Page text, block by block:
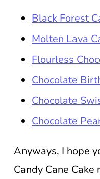
Black Forest
Molten Lava
Flourless
Chocolate
Chocolate
Chocolate
Anyways, I hope
Candy Cane